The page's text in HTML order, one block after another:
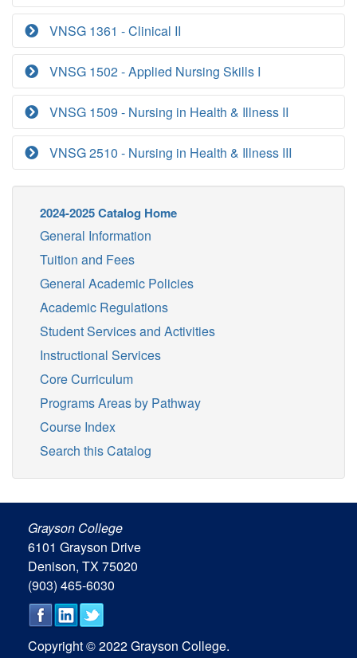
VNSG 1361 - Clinical II
VNSG 1502 - Applied Nursing Skills I
VNSG 1509 - Nursing in Health & Illness II
VNSG 2510 - Nursing in Health & Illness III
2024-2025 Catalog Home
General Information
Tuition and Fees
General Academic Policies
Academic Regulations
Student Services and Activities
Instructional Services
Core Curriculum
Programs Areas by Pathway
Course Index
Search this Catalog
Grayson College
6101 Grayson Drive
Denison, TX 75020
(903) 465-6030
Copyright © 2022 Grayson College.